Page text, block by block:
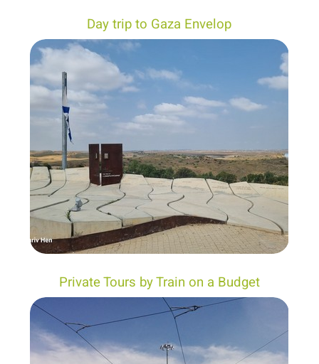
Day trip to Gaza Envelop
Private Tours by Train on a Budget